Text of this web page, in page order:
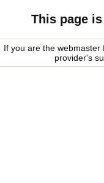
This page
If you are the
provider's